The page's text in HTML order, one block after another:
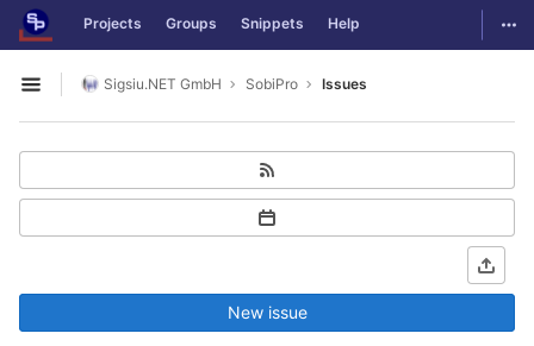
Skip to content
GitLab Projects Groups Snippets Help
Open sidebar
Sigsiu.NET GmbH SobiPro Issues
New issue